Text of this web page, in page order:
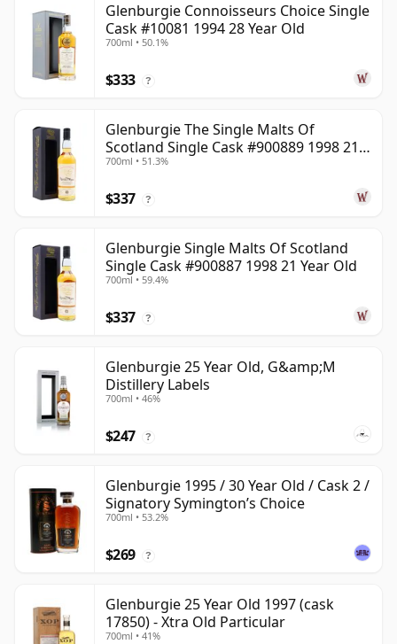
Glenburgie Connoisseurs Choice Single
Cask #10081 1994 28 Year Old
700ml • 50.1%
$333 ?
Glenburgie The Single Malts Of
Scotland Single Cask #900889 1998 21
Year Old
700ml • 51.3%
$337 ?
Glenburgie Single Malts Of Scotland
Single Cask #900887 1998 21 Year Old
700ml • 59.4%
$337 ?
Glenburgie 25 Year Old, G&amp;M
Distillery Labels
700ml • 46%
$247 ?
Glenburgie 1995 / 30 Year Old / Cask 2 /
Signatory Symington’s Choice
700ml • 53.2%
$269 ?
Glenburgie 25 Year Old 1997 (cask
17850) - Xtra Old Particular
700ml • 41%